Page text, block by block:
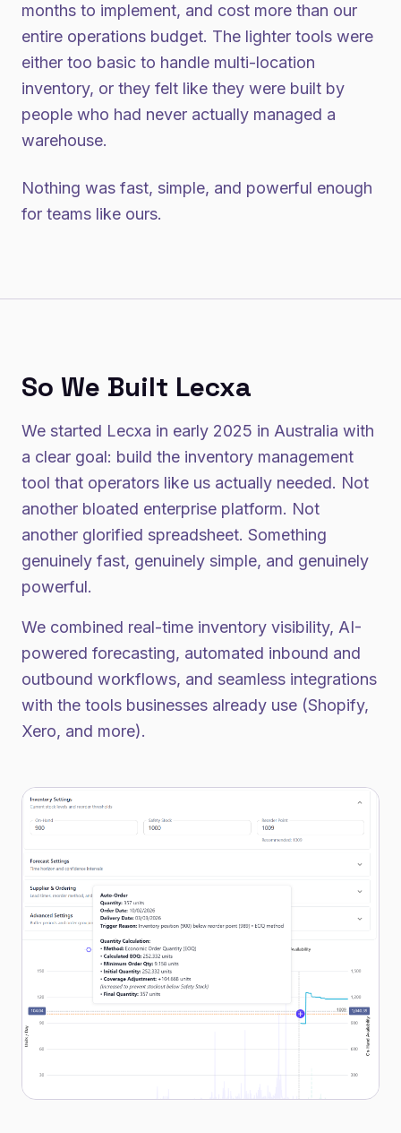
months to implement, and cost more than our
entire operations budget. The lighter tools were
either too basic to handle multi-location
inventory, or they felt like they were built by
people who had never actually managed a
warehouse.
Nothing was fast, simple, and powerful enough
for teams like ours.
So We Built Lecxa
We started Lecxa in early 2025 in Australia with
a clear goal: build the inventory management
tool that operators like us actually needed. Not
another bloated enterprise platform. Not
another glorified spreadsheet. Something
genuinely fast, genuinely simple, and genuinely
powerful.
We combined real-time inventory visibility, AI-
powered forecasting, automated inbound and
outbound workflows, and seamless integrations
with the tools businesses already use (Shopify,
Xero, and more).